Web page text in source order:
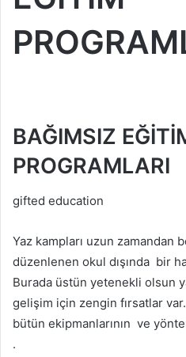
BAĞIMSIZ
PROGRAMLARI
gifted education
Yaz kampları uzun zamandan
düzenlenen okul dışında bir
Burada üstün yetenekli olsun
gelişim için zengin fırsatlar
bütün ekipmanlarının ve
.